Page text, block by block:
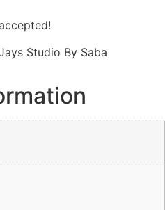
Studio By Saba